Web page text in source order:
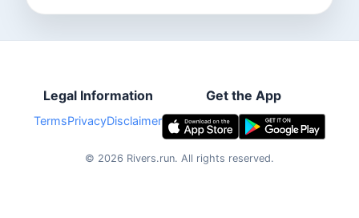
Legal Information
TermsPrivacyDisclaimer
Get the App
© 2026 Rivers.run. All rights reserved.